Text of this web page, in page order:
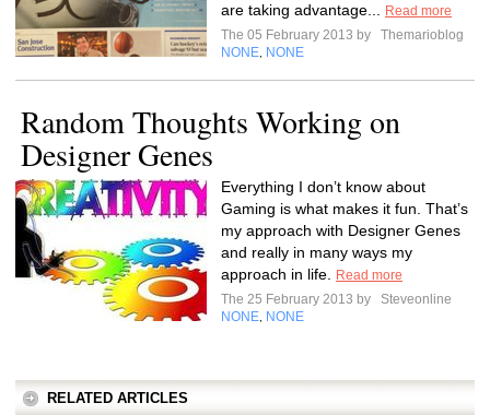
are taking advantage...
Read more
The 05 February 2013 by
Themarioblog
NONE NONE
Random Thoughts Working on
Designer Genes
Everything I don’t know about
Gaming is what makes it fun. That’s
my approach with Designer Genes
and really in many ways my
approach in life.
Read more
The 25 February 2013 by
Steveonline
NONE NONE
RELATED ARTICLES